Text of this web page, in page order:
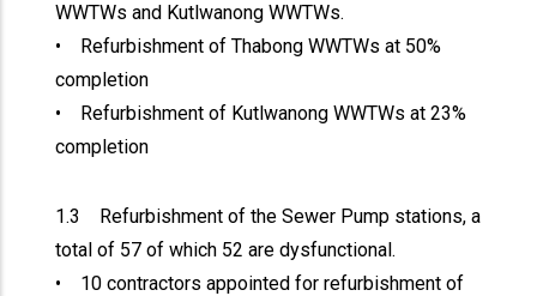
WWTWs and Kutlwanong WWTWs.
• Refurbishment of Thabong WWTWs at 50%
completion
• Refurbishment of Kutlwanong WWTWs at 23%
completion
1.3 Refurbishment of the Sewer Pump stations, a
total of 57 of which 52 are dysfunctional.
• 10 contractors appointed for refurbishment of